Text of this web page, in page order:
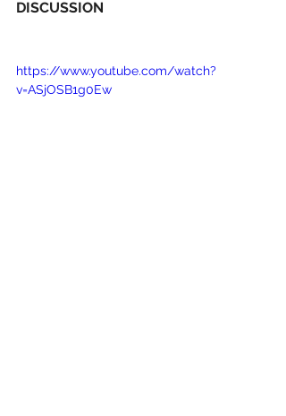
DISCUSSION
https://www.youtube.com/watch?
v=ASjOSB1g0Ew